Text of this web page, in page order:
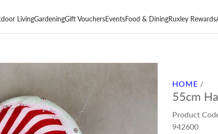
LivingGardeningGift VouchersEventsFood & DiningRuxley Rewards
HOME /
55cm
Product
942600